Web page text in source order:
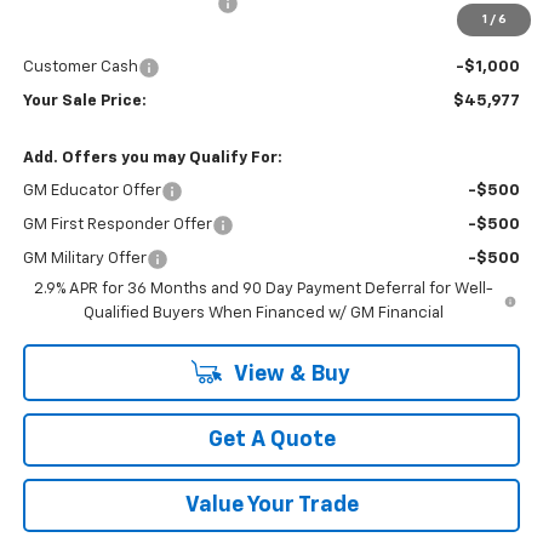
1 / 6
$46,977
Customer Cash
-$1,000
Your Sale Price: $45,977
Add. Offers you may Qualify For:
GM Educator Offer -$500
GM First Responder Offer -$500
GM Military Offer
-$500
2.9% APR for 36 Months and 90 Day Payment Deferral for Well-
Qualified Buyers When Financed w/ GM Financial
View & Buy
Get A Quote
Value Your Trade